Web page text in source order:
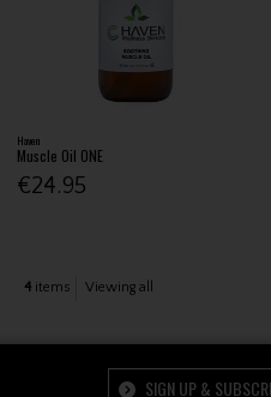
Haven
Muscle Oil ONE
€24.95
4items Viewing all
SIGN UP &